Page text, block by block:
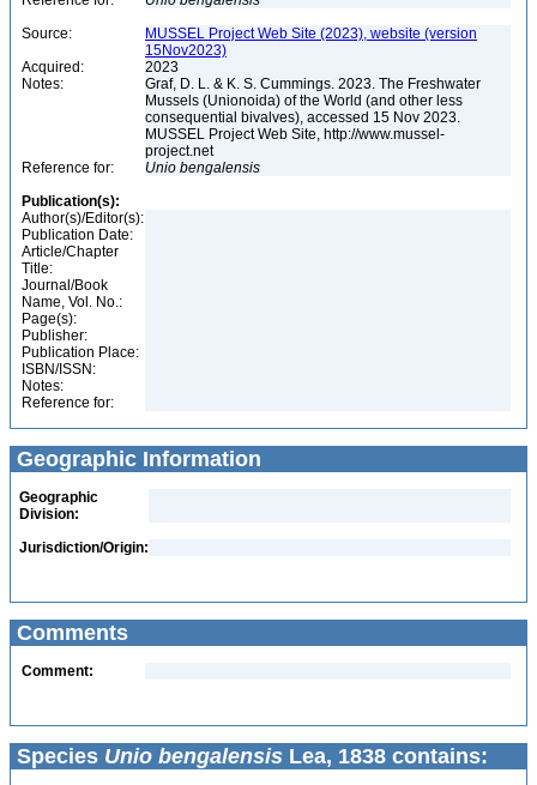
Source:
MUSSEL Project Web Site (2023), website (version
15Nov2023)
Acquired:
2023
Notes:
Graf, D. L. & K. S. Cummings. 2023. The Freshwater
Mussels (Unionoida) of the World (and other less
consequential bivalves), accessed 15 Nov 2023.
MUSSEL Project Web Site, http://www.mussel-
project.net
Reference for:
Unio bengalensis
Publication(s):
Author(s)/Editor(s):
Publication Date:
Article/Chapter
Title:
Journal/Book
Name, Vol. No.:
Page(s):
Publisher:
Publication Place:
ISBN/ISSN:
Notes:
Reference for:
Geographic Information
Geographic
Division:
Jurisdiction/Origin:
Comments
Comment:
Species Unio bengalensis Lea, 1838 contains: